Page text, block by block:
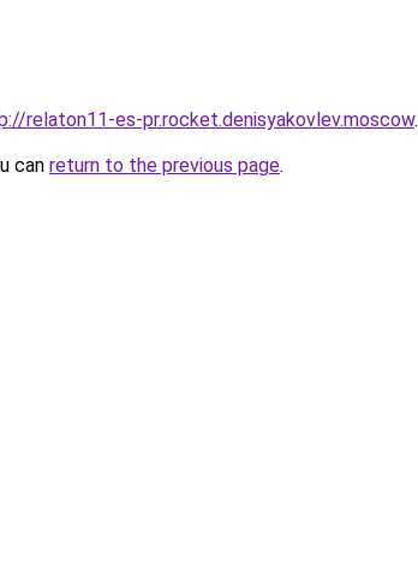
relaton11-es-pr.rocket.denisyakovlev.moscow.
can return to the previous page.